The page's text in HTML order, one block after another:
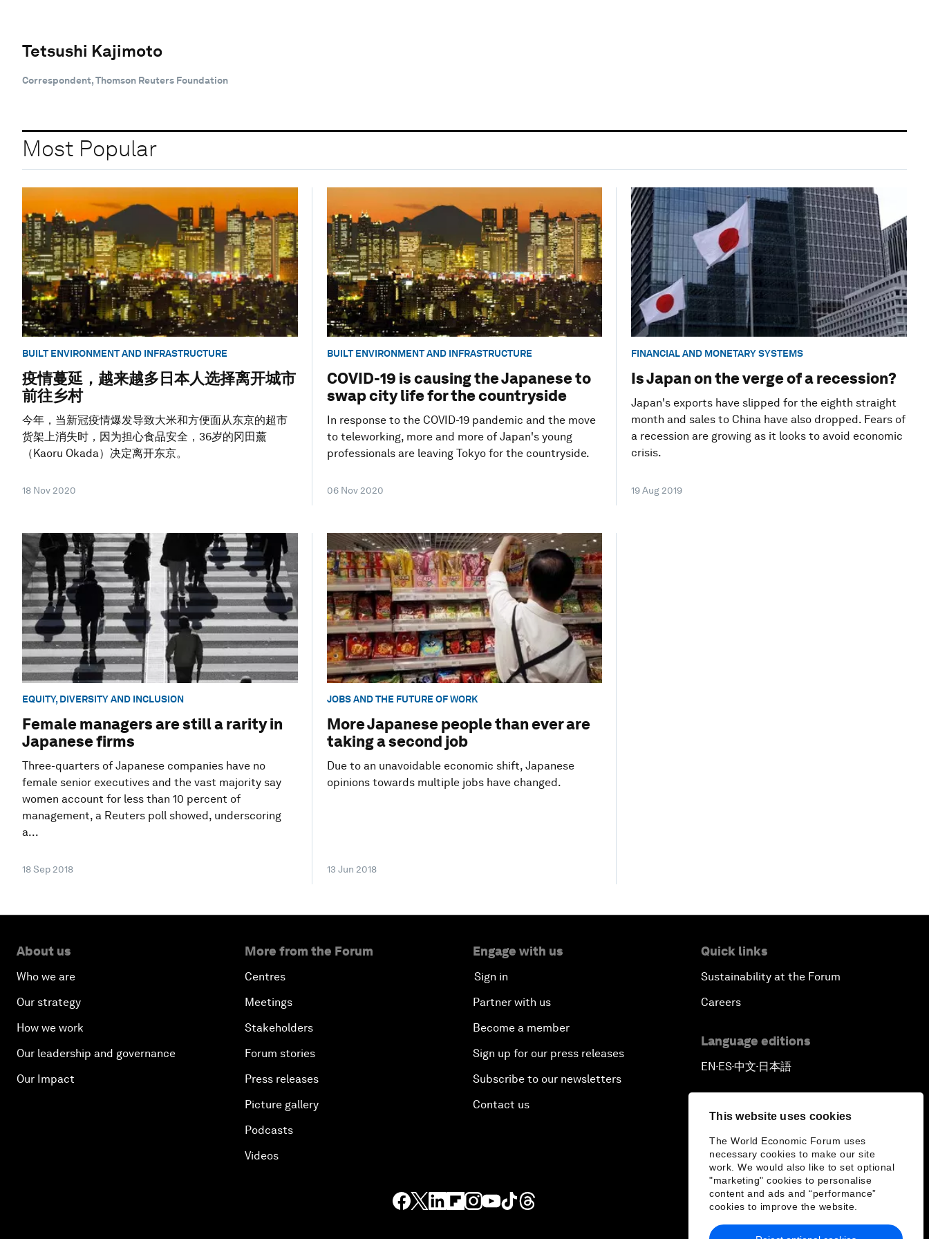
This website uses cookies
The World Economic Forum uses
necessary cookies to make our site
work. We would also like to set optional
"marketing" cookies to personalise
content and ads and “performance”
cookies to improve the website.
Tetsushi Kajimoto
Correspondent, Thomson Reuters Foundation
Most Popular
BUILT ENVIRONMENT AND INFRASTRUCTURE
疫情蔓延，越来越多日本人选择离开城市
前往乡村
今年，当新冠疫情爆发导致大米和方便面从东京的超市
货架上消失时，因为担心食品安全，36岁的冈田薰
（Kaoru Okada）决定离开东京。
18 Nov 2020
BUILT ENVIRONMENT AND INFRASTRUCTURE
COVID-19 is causing the Japanese to
swap city life for the countryside
In response to the COVID-19 pandemic and the move
to teleworking, more and more of Japan's young
professionals are leaving Tokyo for the countryside.
06 Nov 2020
FINANCIAL AND MONETARY SYSTEMS
Is Japan on the verge of a recession?
Japan's exports have slipped for the eighth straight
month and sales to China have also dropped. Fears of
a recession are growing as it looks to avoid economic
crisis.
19 Aug 2019
EQUITY, DIVERSITY AND INCLUSION
Female managers are still a rarity in
Japanese firms
Three-quarters of Japanese companies have no
female senior executives and the vast majority say
women account for less than 10 percent of
management, a Reuters poll showed, underscoring
a...
18 Sep 2018
JOBS AND THE FUTURE OF WORK
More Japanese people than ever are
taking a second job
Due to an unavoidable economic shift, Japanese
opinions towards multiple jobs have changed.
13 Jun 2018
About us
Who we are
Our strategy
How we work
Our leadership and governance
Our Impact
More from the Forum
Centres
Meetings
Stakeholders
Forum stories
Press releases
Picture gallery
Podcasts
Videos
Engage with us
Sign in
Partner with us
Become a member
Sign up for our press releases
Subscribe to our newsletters
Contact us
Quick links
Sustainability at the Forum
Careers
Language editions
EN ▪ ES▪中文▪ 日本語